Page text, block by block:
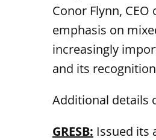
Conor Flynn,
emphasis on
increasingly
and its
Additional details
GRESB: Issued its